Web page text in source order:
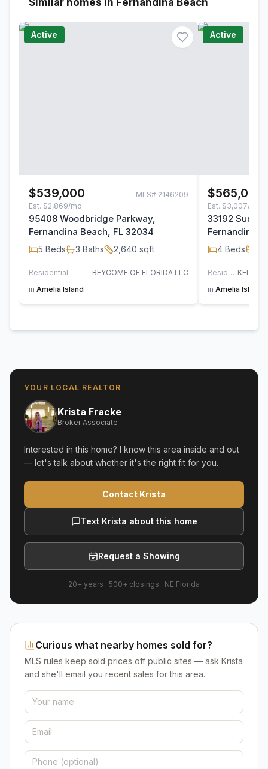
Similar homes in Fernandina Beach
Active
$539,000 MLS# 2146209
Est. $2,869/mo
95408 Woodbridge Parkway,
Fernandina Beach, FL 32034
5 Beds 3 Baths 2,640 sqft
Residential
BEYCOME OF FLORIDA LLC
in Amelia Island
Active
$565,000
Est. $3,007/mo
33192 Sunny
Fernandina
4 Beds
Residential
in Amelia Island
YOUR LOCAL REALTOR
Krista Fracke
Broker Associate
Interested in this home? I know this area inside and out
— let's talk about whether it's the right fit for you.
Contact Krista
Text Krista about this home
Request a Showing
20+ years · 500+ closings · NE Florida
Curious what nearby homes sold for?
MLS rules keep sold prices off public sites — ask Krista
and she'll email you recent sales for this area.